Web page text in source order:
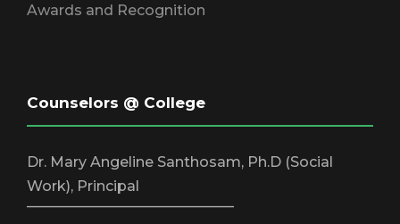
Awards and Recognition
Counselors @ College
Dr. Mary Angeline Santhosam, Ph.D (Social
Work), Principal